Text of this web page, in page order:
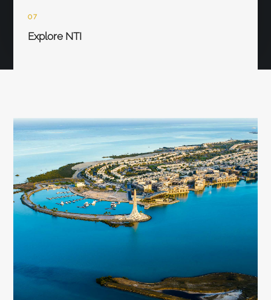
07
Explore NTI